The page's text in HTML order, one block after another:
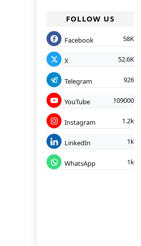
FOLLOW US
Facebook 58K
X 52.6K
Telegram 926
YouTube 109000
Instagram 1.2k
LinkedIn 1k
WhatsApp 1k